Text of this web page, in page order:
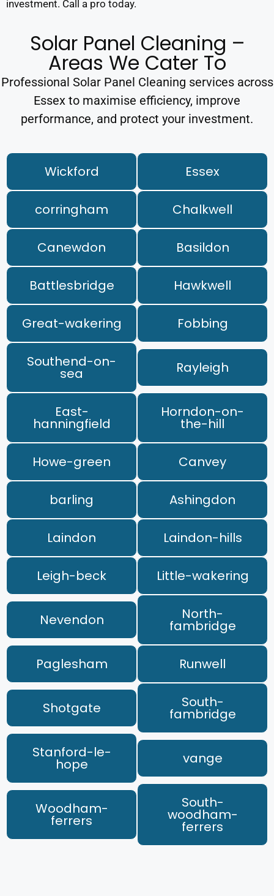
investment. Call a pro today.
Solar Panel Cleaning –
Areas We Cater To
Professional Solar Panel Cleaning services across
Essex to maximise efficiency, improve
performance, and protect your investment.
Wickford Essex
corringham Chalkwell
Canewdon Basildon
Battlesbridge Hawkwell
Great-wakering Fobbing
Southend-on-
sea Rayleigh
East-
hanningfield
Horndon-on-
the-hill
Howe-green Canvey
barling Ashingdon
Laindon Laindon-hills
Leigh-beck Little-wakering
Nevendon North-
fambridge
Paglesham Runwell
Shotgate South-
fambridge
Stanford-le-
hope vange
Woodham-
ferrers
South-
woodham-
ferrers